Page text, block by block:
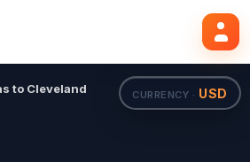
CURRENCY · USD
to Cleveland
Search flights